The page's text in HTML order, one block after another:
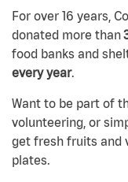
For over 16 years,
donated more than
food banks and
every year.
Want to be part of
volunteering, or
get fresh fruits and
plates.